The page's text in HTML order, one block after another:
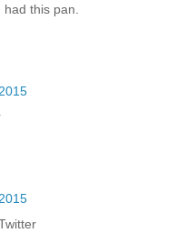
this pan.